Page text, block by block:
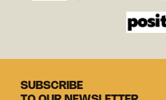
SUBSCRIBE